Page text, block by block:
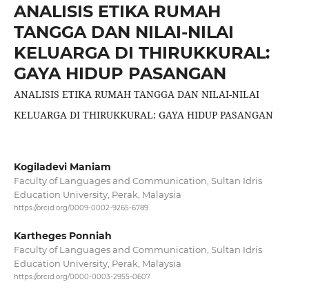
ANALISIS ETIKA RUMAH
TANGGA DAN NILAI-NILAI
KELUARGA DI THIRUKKURAL:
GAYA HIDUP PASANGAN
ANALISIS ETIKA RUMAH TANGGA DAN NILAI-NILAI
KELUARGA DI THIRUKKURAL: GAYA HIDUP PASANGAN
Kogiladevi Maniam
Faculty of Languages and Communication, Sultan Idris
Education University, Perak, Malaysia
https://orcid.org/0009-0002-9265-6789
Kartheges Ponniah
Faculty of Languages and Communication, Sultan Idris
Education University, Perak, Malaysia
https://orcid.org/0000-0003-2955-0607